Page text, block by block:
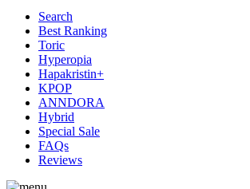
Search
Best Ranking
Toric
Hyperopia
Hapakristin+
KPOP
ANNDORA
Hybrid
Special Sale
FAQs
Reviews